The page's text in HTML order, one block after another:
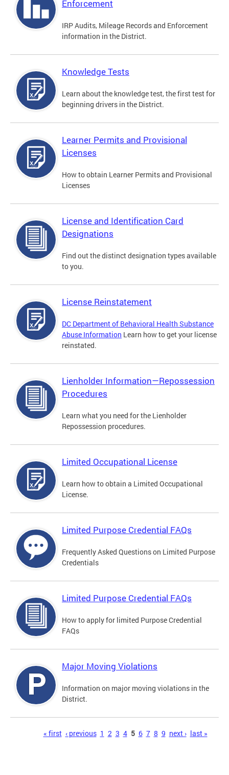
Enforcement
IRP Audits, Mileage Records and Enforcement
information in the District.
Knowledge Tests
Learn about the knowledge test, the first test for
beginning drivers in the District.
Learner Permits and Provisional
Licenses
How to obtain Learner Permits and Provisional
Licenses
License and Identification Card
Designations
Find out the distinct designation types available
to you.
License Reinstatement
DC Department of Behavioral Health Substance
Abuse Information Learn how to get your license
reinstated.
Lienholder Information—Repossession
Procedures
Learn what you need for the Lienholder
Repossession procedures.
Limited Occupational License
Learn how to obtain a Limited Occupational
License.
Limited Purpose Credential FAQs
Frequently Asked Questions on Limited Purpose
Credentials
Limited Purpose Credential FAQs
How to apply for limited Purpose Credential
FAQs
Major Moving Violations
Information on major moving violations in the
District.
« first ‹ previous 1 2 3 4 5 6 7 8 9 next › last »